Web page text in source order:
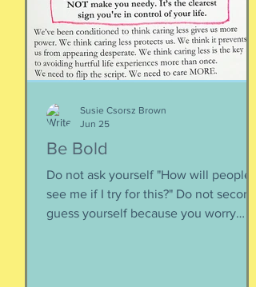
Be Bold
Do not ask yourself "How will people
see me if I try for this?" Do not second-
guess yourself because you worry
Susie Csorsz Brown
Jun 25